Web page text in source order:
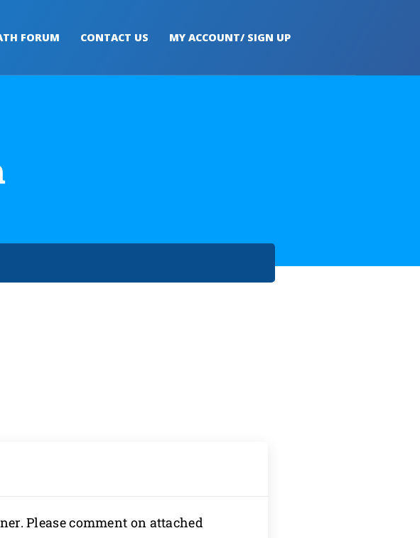
FORUM CONTACT US MY ACCOUNT/ SIGN UP
Please comment on attached